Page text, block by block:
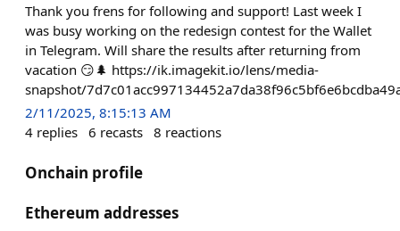
Thank you frens for following and support! Last week I
was busy working on the redesign contest for the Wallet
in Telegram. Will share the results after returning from
vacation 😏🌲 https://ik.imagekit.io/lens/media-
snapshot/
2/11/2025, 8:15:13 AM
4 replies 6 recasts 8 reactions
Onchain profile
Ethereum addresses